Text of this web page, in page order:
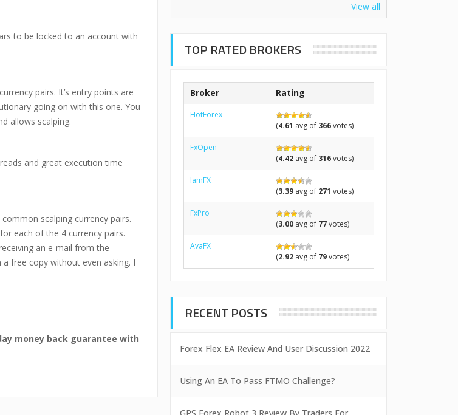
to be locked to an account with
pairs. It’s entry points are
going on with this one. You
allows scalping.
and great execution time
scalping currency pairs.
each of the 4 currency pairs.
an e-mail from the
free copy without even asking. I
money back guarantee with
View all
TOP RATED BROKERS
Broker Rating
HotForex
(4.61 avg of 366votes)
FxOpen
(4.42avg of 316votes)
IamFX
(3.39avg of 271 votes)
FxPro
(3.00avg of 77votes)
AvaFX
(2.92avg of 79votes)
RECENT POSTS
Forex Flex EA Review And User Discussion 2022
Using An EA To Pass FTMO Challenge?